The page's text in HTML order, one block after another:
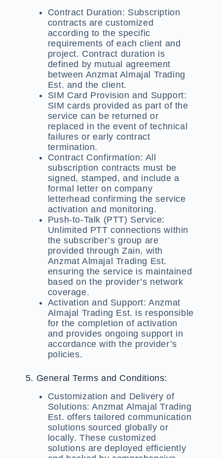
Contract Duration: Subscription
contracts are customized
according to the specific
requirements of each client and
project. Contract duration is
defined by mutual agreement
between Anzmat Almajal Trading
Est. and the client.
SIM Card Provision and Support:
SIM cards provided as part of the
service can be returned or
replaced in the event of technical
failures or early contract
termination.
Contract Confirmation: All
subscription contracts must be
signed, stamped, and include a
formal letter on company
letterhead confirming the service
activation and monitoring.
Push-to-Talk (PTT) Service:
Unlimited PTT connections within
the subscriber’s group are
provided through Zain, with
Anzmat Almajal Trading Est.
ensuring the service is maintained
based on the provider’s network
coverage.
Activation and Support: Anzmat
Almajal Trading Est. is responsible
for the completion of activation
and provides ongoing support in
accordance with the provider’s
policies.
5. General Terms and Conditions:
Customization and Delivery of
Solutions: Anzmat Almajal Trading
Est. offers tailored communication
solutions sourced globally or
locally. These customized
solutions are deployed efficiently